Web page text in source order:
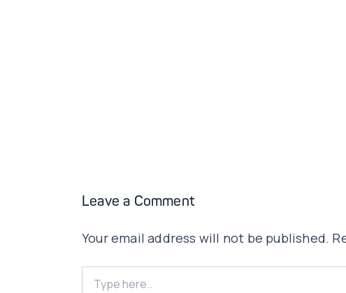
Leave a Comment
Your email address will not be published.
here..